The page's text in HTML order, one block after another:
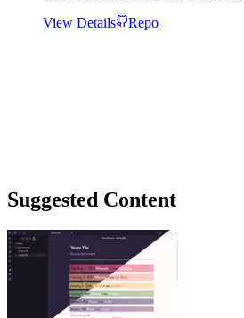
View Details
Repo
Suggested Content